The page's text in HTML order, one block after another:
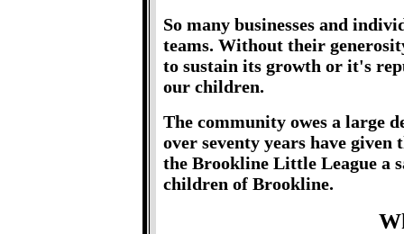
So many businesses and
teams. Without their
to sustain its growth or it's
our children.
The community owes a large
over seventy years have
the Brookline Little League a
children of Brookline.